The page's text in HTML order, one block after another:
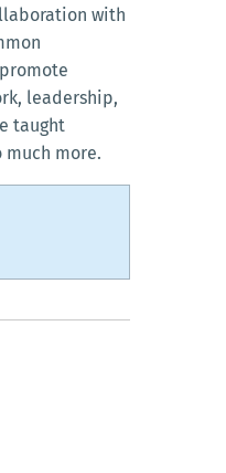
with
leadership,
taught
much more.